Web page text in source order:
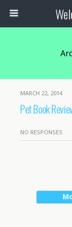
MARCH 22, 2014
Pet Book
NO RESPONSES